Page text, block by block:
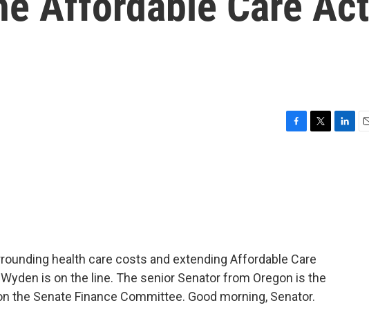
health care costs and extending Affordable Care
is on the line. The senior Senator from Oregon is the
the Senate Finance Committee. Good morning, Senator.